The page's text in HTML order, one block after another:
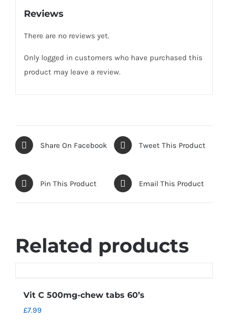
Reviews
There are no reviews yet.
Only logged in customers who have purchased this
product may leave a review.
Share On Facebook Tweet This Product
Pin This Product Email This Product
Related products
Vit C 500mg-chew tabs 60’s
£7.99